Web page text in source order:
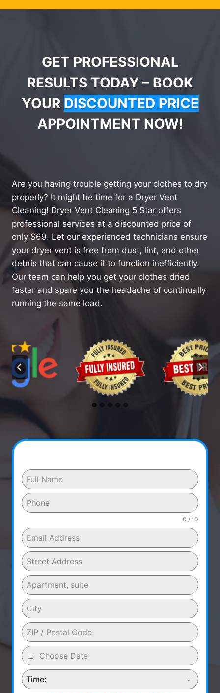
GET PROFESSIONAL
RESULTS TODAY – BOOK
YOUR DISCOUNTED PRICE
APPOINTMENT NOW!
Are you having trouble getting your clothes to dry
properly? It might be time for a Dryer Vent
Cleaning! Dryer Vent Cleaning 5 Star offers
professional services at a discounted price of
only $69. Let our experienced technicians ensure
your dryer vent is free from dust, lint, and other
debris that can cause it to function inefficiently.
Our team can help you get your clothes dried
faster and spare you the headache of continually
running the same load.
0 / 10
Time: